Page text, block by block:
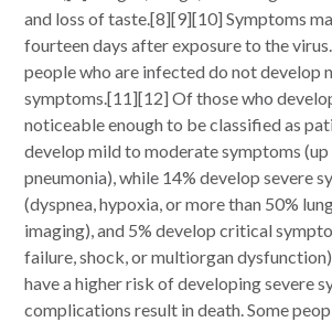
and loss of taste.[8][9][10] Symptoms
fourteen days after exposure to the
people who are infected do not develop
symptoms.[11][12] Of those who
noticeable enough to be classified as
develop mild to moderate symptoms
pneumonia), while 14% develop severe
(dyspnea, hypoxia, or more than 50%
imaging), and 5% develop critical
failure, shock, or multiorgan
have a higher risk of developing severe
complications result in death. Some